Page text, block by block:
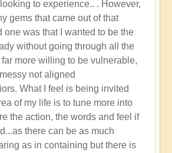
to experience.. . However,
gems that came out of that
one was that I wanted to be the
without going through all the
more willing to be vulnerable,
not aligned
What I feel is being invited
of my life is to tune more into
the action, the words and feel if
there can be as much
as in containing but there is